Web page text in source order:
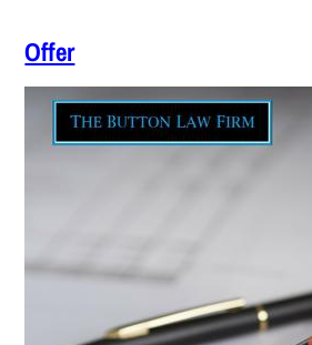
Offer